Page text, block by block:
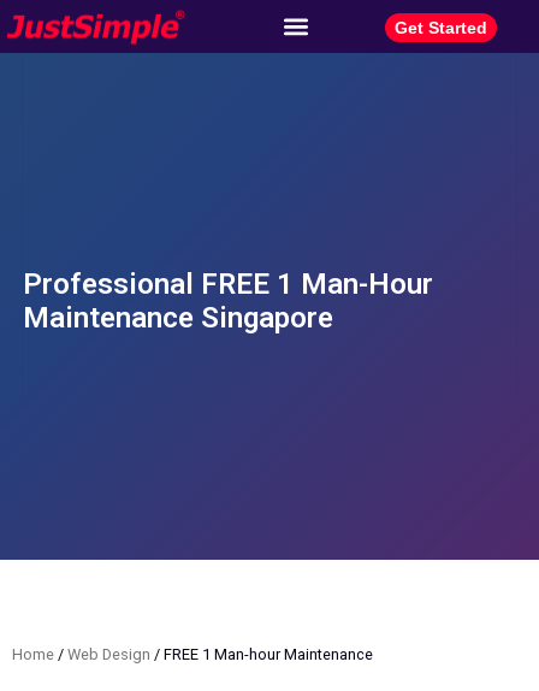
Get Started
Professional FREE 1 Man-Hour
Maintenance Singapore
Home / Web Design / FREE 1 Man-hour Maintenance